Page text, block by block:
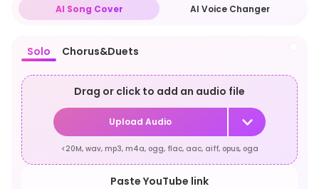
AI Song Cover AI Voice Changer
Solo Chorus&Duets
Drag or click to add an audio file
Upload Audio
<20M, wav, mp3, m4a, ogg, flac, aac, aiff, opus, oga
Paste YouTube link